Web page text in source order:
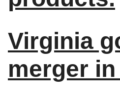
Virginia
merger